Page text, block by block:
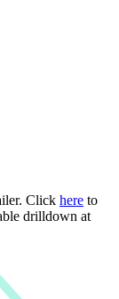
Click here to
drilldown at